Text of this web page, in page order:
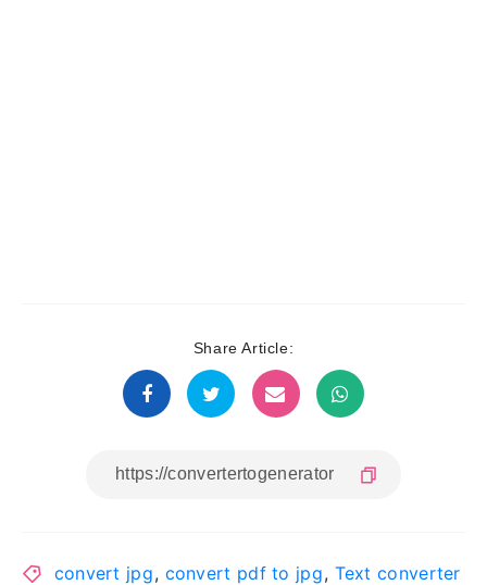
Share Article:
convert jpg, convert pdf to jpg, Text converter